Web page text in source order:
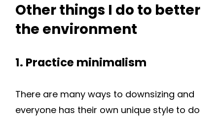
Other things I do to better
the environment
1. Practice minimalism
There are many ways to downsizing and
everyone has their own unique style to do